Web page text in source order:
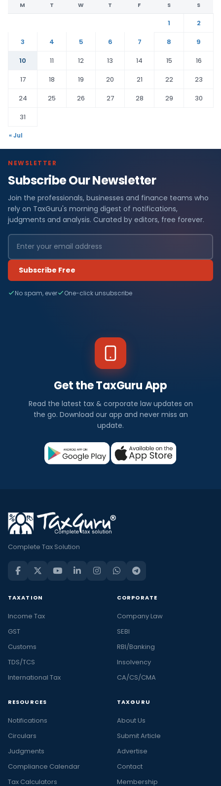
M T W T F S S
1
2
3
4 5 6 7 8
9
10
11 12 13 14 15
16
17
18 19 20 21 22
23
24
25 26 27 28 29
30
31
« Jul
NEWSLETTER
Subscribe Our Newsletter
Join the professionals, businesses and finance teams who
rely on TaxGuru's morning digest of notifications,
judgments and analysis. Curated by editors, free forever.
Subscribe Free
No spam, ever One-click unsubscribe
Get the TaxGuru App
Read the latest tax & corporate law updates on
the go. Download our app and never miss an
update.
Complete Tax Solution
TAXATION
Income Tax
GST
Customs
TDS/TCS
International Tax
CORPORATE
Company Law
SEBI
RBI/Banking
Insolvency
CA/CS/CMA
RESOURCES
Notifications
Circulars
Judgments
Compliance Calendar
Tax Calculators
TAXGURU
About Us
Submit Article
Advertise
Contact
Membership